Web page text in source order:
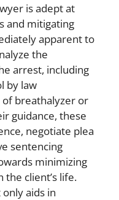
is adept at
and mitigating
apparent to
the
arrest, including
by law
breathalyzer or
guidance, these
negotiate plea
sentencing
minimizing
the client’s life.
aids in